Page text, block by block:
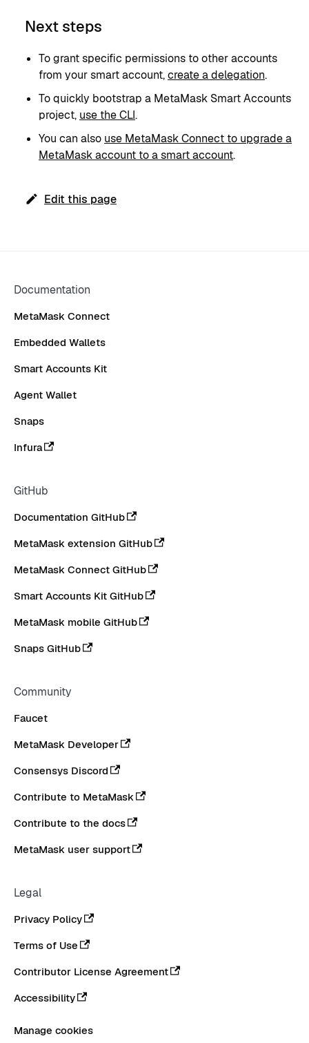
Next steps
To grant specific permissions to other accounts
from your smart account,create a delegation.
To quickly bootstrap a MetaMask Smart Accounts
project, use the CLI.
You can also use MetaMask Connect to upgrade a
MetaMask account to a smart account.
Edit this page
Documentation
MetaMask Connect
Embedded Wallets
Smart Accounts Kit
Agent Wallet
Snaps
Infura
GitHub
Documentation GitHub
MetaMask extension GitHub
MetaMask Connect GitHub
Smart Accounts Kit GitHub
MetaMask mobile GitHub
Snaps GitHub
Community
Faucet
MetaMask Developer
Consensys Discord
Contribute to MetaMask
Contribute to the docs
MetaMask user support
Legal
Privacy Policy
Terms of Use
Contributor License Agreement
Accessibility
Manage cookies